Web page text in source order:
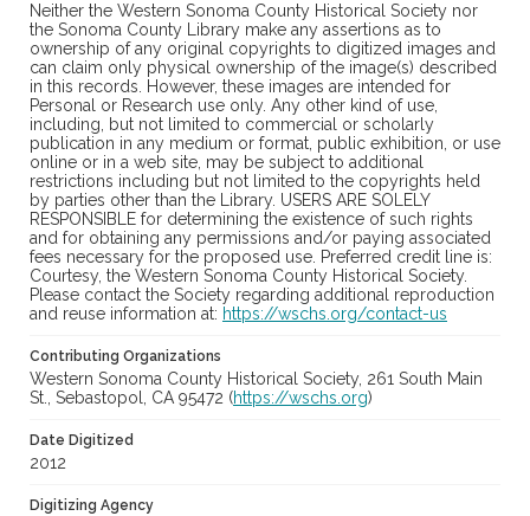
Neither the Western Sonoma County Historical Society nor
the Sonoma County Library make any assertions as to
ownership of any original copyrights to digitized images and
can claim only physical ownership of the image(s) described
in this records. However, these images are intended for
Personal or Research use only. Any other kind of use,
including, but not limited to commercial or scholarly
publication in any medium or format, public exhibition, or use
online or in a web site, may be subject to additional
restrictions including but not limited to the copyrights held
by parties other than the Library. USERS ARE SOLELY
RESPONSIBLE for determining the existence of such rights
and for obtaining any permissions and/or paying associated
fees necessary for the proposed use. Preferred credit line is:
Courtesy, the Western Sonoma County Historical Society.
Please contact the Society regarding additional reproduction
and reuse information at: https://wschs.org/contact-us
Contributing Organizations
Western Sonoma County Historical Society, 261 South Main
St., Sebastopol, CA 95472 (https://wschs.org)
Date Digitized
2012
Digitizing Agency